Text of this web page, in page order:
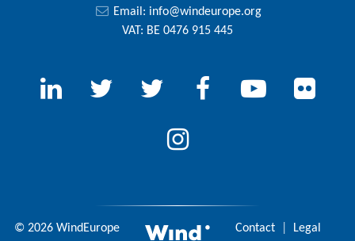
Email: info@windeurope.org
VAT: BE 0476 915 445
© 2026 WindEurope
Contact
Legal